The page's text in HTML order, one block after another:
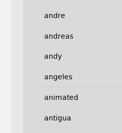
andre
andreas
andy
angeles
animated
antigua